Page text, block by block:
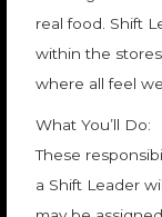
real food. Shift
within the
where all feel
What You’ll Do:
These
a Shift Leader